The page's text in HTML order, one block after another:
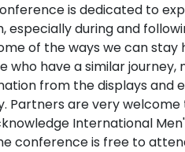
is dedicated to
especially during and
of the ways we can
who have a similar
from the displays and
Partners are very
International
conference is free to